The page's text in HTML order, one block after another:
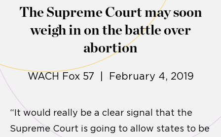
The Supreme Court may soon
weigh in on the battle over
abortion
WACH Fox 57 | February 4, 2019
“It would really be a clear signal that the
Supreme Court is going to allow states to be